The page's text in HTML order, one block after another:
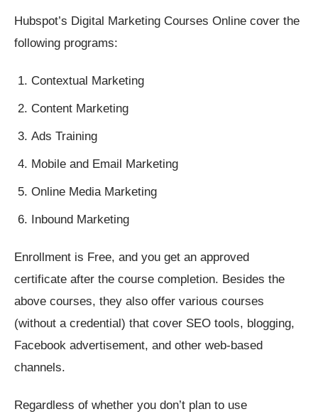
Hubspot’s Digital Marketing Courses Online cover the
following programs:
Contextual Marketing
Content Marketing
Ads Training
Mobile and Email Marketing
Online Media Marketing
Inbound Marketing
Enrollment is Free, and you get an approved
certificate after the course completion. Besides the
above courses, they also offer various courses
(without a credential) that cover SEO tools, blogging,
Facebook advertisement, and other web-based
channels.
Regardless of whether you don’t plan to use